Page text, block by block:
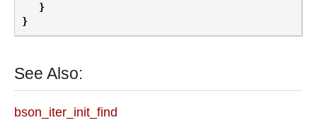
}
}
See Also:
bson_iter_init_find